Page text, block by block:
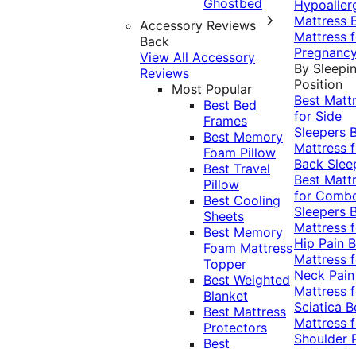
Ghostbed
Accessory Reviews
Back
View All Accessory
Reviews
Most Popular
Best Bed
Frames
Best Memory
Foam Pillow
Best Travel
Pillow
Best Cooling
Sheets
Best Memory
Foam Mattress
Topper
Best Weighted
Blanket
Best Mattress
Protectors
Best
Mattress
Mattress
By
Position
Best
for Side
Sleepers
Mattress
Back
Best
for
Sleepers
Mattress
Hip Pain
Mattress
Neck
Mattress
Sciatica
Mattress
Shoulder